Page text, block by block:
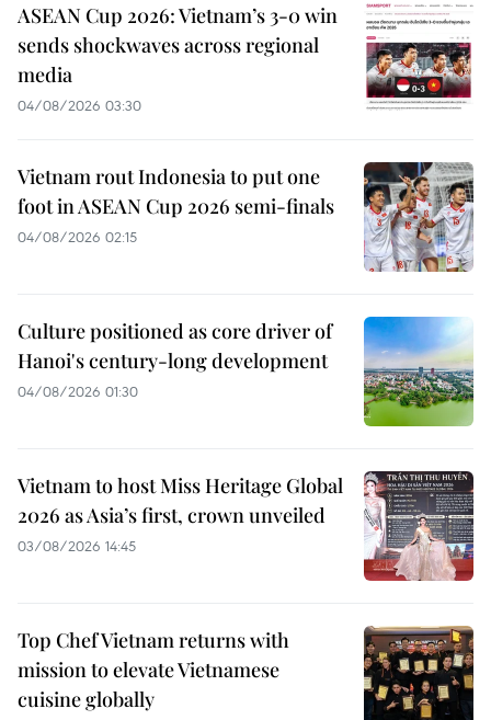
ASEAN Cup 2026: Vietnam’s 3-0 win
sends shockwaves across regional
media
04/08/2026 03:30
Vietnam rout Indonesia to put one
foot in ASEAN Cup 2026 semi-finals
04/08/2026 02:15
Culture positioned as core driver of
Hanoi's century-long development
04/08/2026 01:30
Vietnam to host Miss Heritage Global
2026 as Asia’s first, crown unveiled
03/08/2026 14:45
Top Chef Vietnam returns with
mission to elevate Vietnamese
cuisine globally